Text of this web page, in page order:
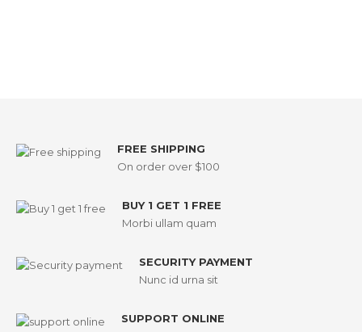
FREE SHIPPING
On order over $100
BUY 1 GET 1 FREE
Morbi ullam quam
SECURITY PAYMENT
Nunc id urna sit
SUPPORT ONLINE